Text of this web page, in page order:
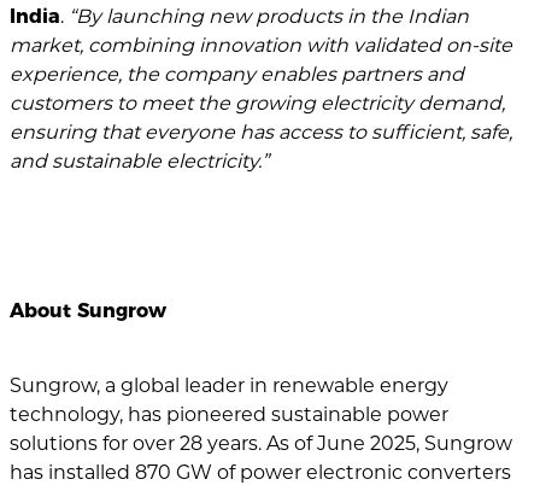
India. “By launching new products in the Indian
market, combining innovation with validated on-site
experience, the company enables partners and
customers to meet the growing electricity demand,
ensuring that everyone has access to sufficient, safe,
and sustainable electricity.”
About Sungrow
Sungrow, a global leader in renewable energy
technology, has pioneered sustainable power
solutions for over 28 years. As of June 2025, Sungrow
has installed 870 GW of power electronic converters